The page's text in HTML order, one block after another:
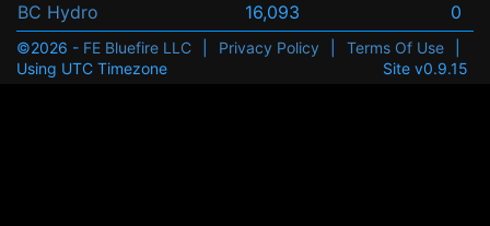
BC Hydro
16,093 0
©2026 - FE Bluefire LLC Privacy Policy Terms Of Use
Using UTC Timezone
Site v0.9.15